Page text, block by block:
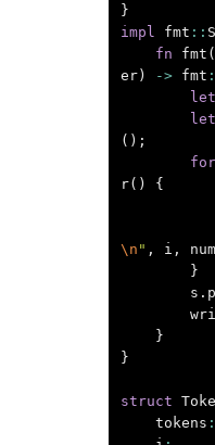
}
impl
fmt ::
fn
fmt (
er) -> fmt
let
let
();
for
r()
{
\n " , i ,
}
s .
}
}
struct
tokens :